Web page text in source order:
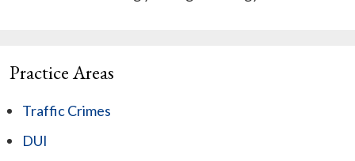
Practice Areas
Traffic Crimes
DUI